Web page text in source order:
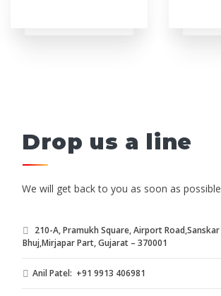
Drop us a line
We will get back to you as soon as possible
210-A, Pramukh Square, Airport
Bhuj,Mirjapar Part, Gujarat – 370001
Anil Patel: +91 9913 406981